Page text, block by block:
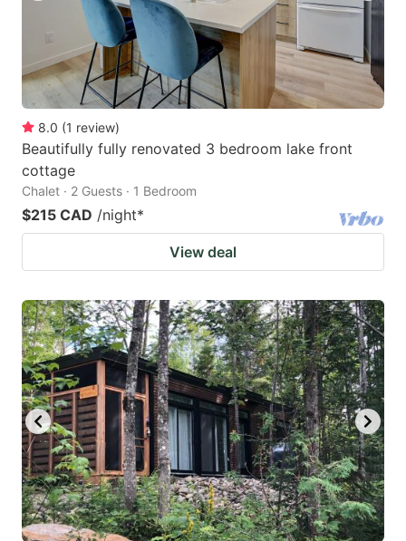
8.0 (1 review)
Beautifully fully renovated 3 bedroom lake front
cottage
Chalet · 2 Guests · 1 Bedroom
$215 CAD /night*
View deal